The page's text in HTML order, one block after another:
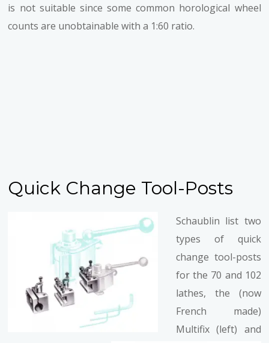
is not suitable since some common horological wheel
counts are unobtainable with a 1:60 ratio.
Quick Change Tool-Posts
Schaublin list two
types of quick
change tool-posts
for the 70 and 102
lathes, the (now
French made)
Multifix (left) and